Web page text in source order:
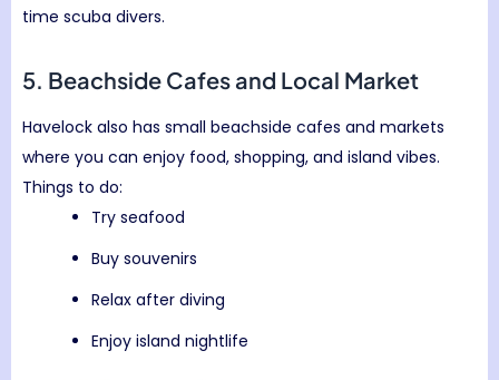
time scuba divers.
5. Beachside Cafes and Local Market
Havelock also has small beachside cafes and markets
where you can enjoy food, shopping, and island vibes.
Things to do:
Try seafood
Buy souvenirs
Relax after diving
Enjoy island nightlife